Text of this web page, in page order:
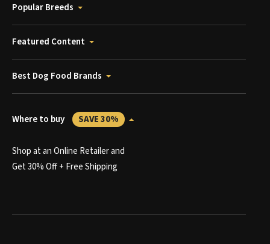
Popular Breeds
Featured Content
Best Dog Food Brands
Where to buy SAVE 30%
Shop at an Online Retailer and
Get 30% Off + Free Shipping